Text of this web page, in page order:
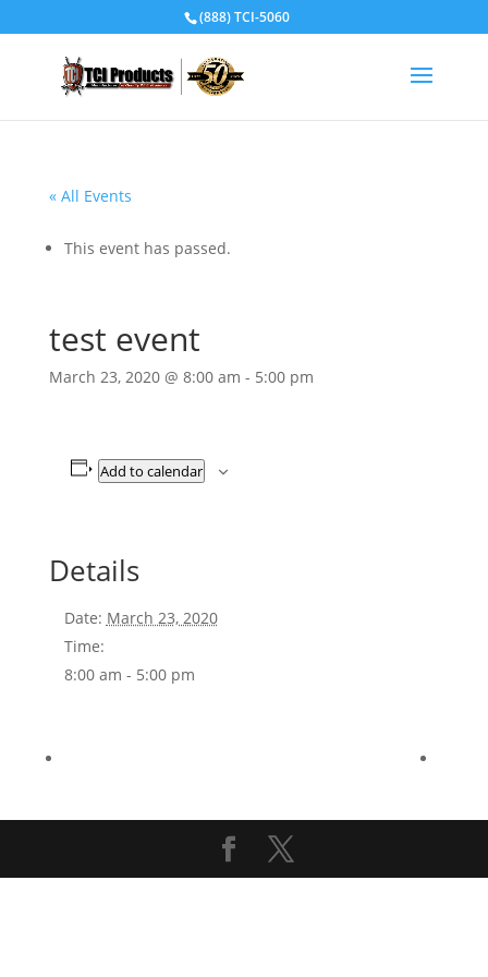
(888) TCI-5060
« All Events
This event has passed.
test event
March 23, 2020 @ 8:00 am - 5:00 pm
Add to calendar
Details
Date: March 23, 2020
Time:
8:00 am - 5:00 pm